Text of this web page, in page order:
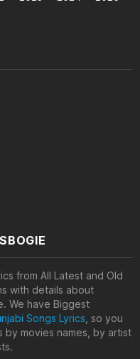
from All Latest and Old
with details about
We have Biggest
Songs Lyrics , so you
by movies names, by artist